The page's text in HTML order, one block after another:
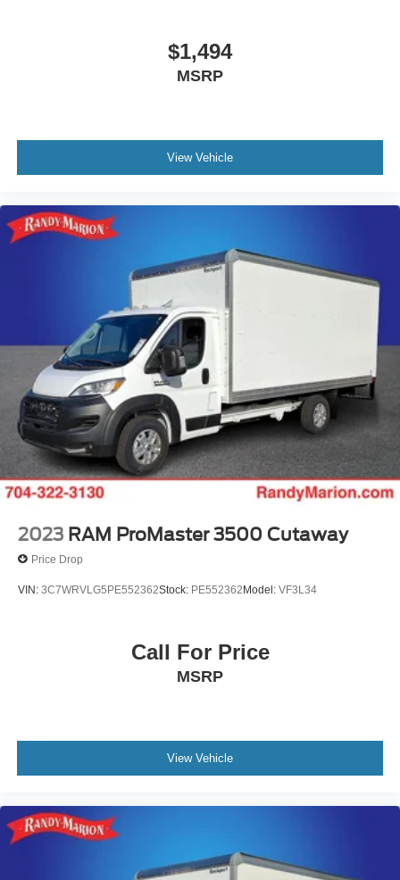
$1,494
MSRP
View Vehicle
2023 RAM ProMaster 3500 Cutaway
Price Drop
VIN: 3C7WRVLG5PE552362Stock: PE552362 Model: VF3L34
Call For Price
MSRP
View Vehicle